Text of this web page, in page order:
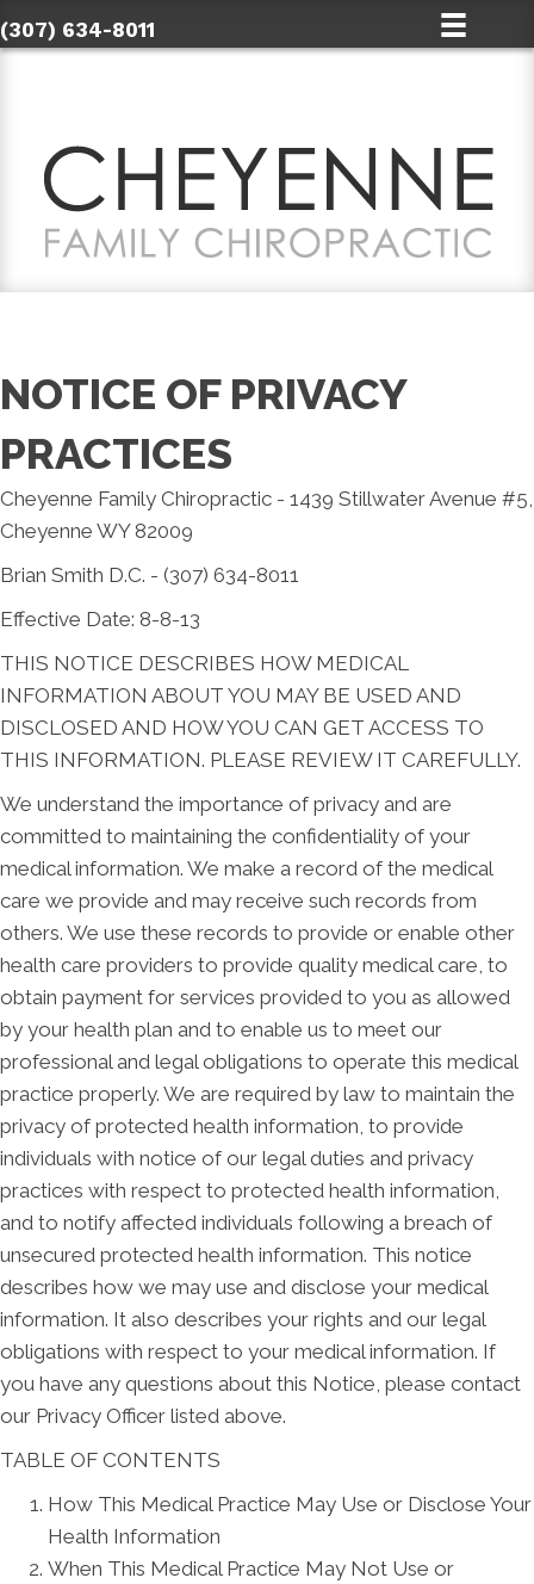
(307) 634-8011
NOTICE OF PRIVACY
PRACTICES
Cheyenne Family Chiropractic - 1439 Stillwater Avenue #5,
Cheyenne WY 82009
Brian Smith D.C. - (307) 634-8011
Effective Date: 8-8-13
THIS NOTICE DESCRIBES HOW MEDICAL
INFORMATION ABOUT YOU MAY BE USED AND
DISCLOSED AND HOW YOU CAN GET ACCESS TO
THIS INFORMATION. PLEASE REVIEW IT CAREFULLY.
We understand the importance of privacy and are
committed to maintaining the confidentiality of your
medical information. We make a record of the medical
care we provide and may receive such records from
others. We use these records to provide or enable other
health care providers to provide quality medical care, to
obtain payment for services provided to you as allowed
by your health plan and to enable us to meet our
professional and legal obligations to operate this medical
practice properly. We are required by law to maintain the
privacy of protected health information, to provide
individuals with notice of our legal duties and privacy
practices with respect to protected health information,
and to notify affected individuals following a breach of
unsecured protected health information. This notice
describes how we may use and disclose your medical
information. It also describes your rights and our legal
obligations with respect to your medical information. If
you have any questions about this Notice, please contact
our Privacy Officer listed above.
TABLE OF CONTENTS
How This Medical Practice May Use or Disclose Your
Health Information
When This Medical Practice May Not Use or